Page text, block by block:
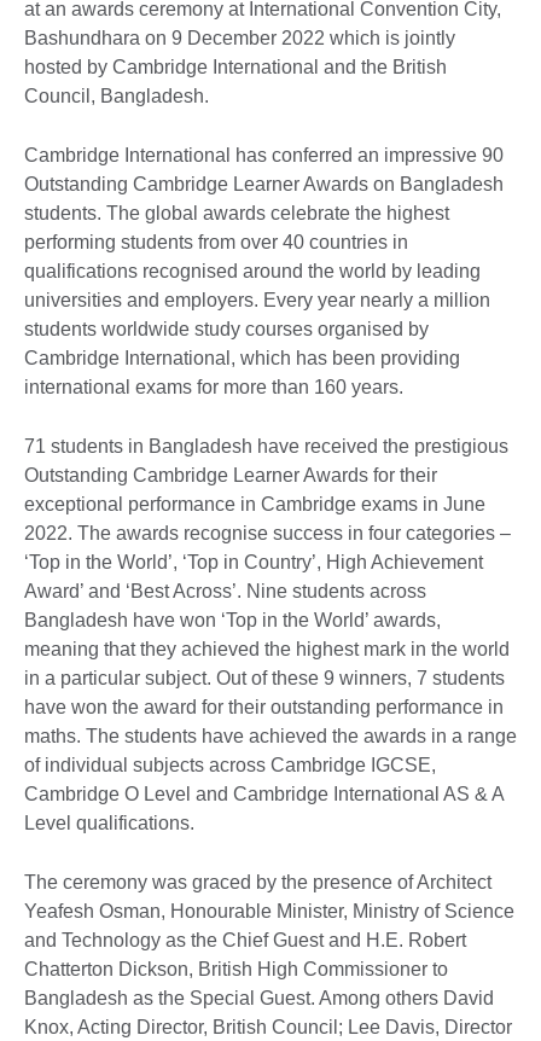
at an awards ceremony at International Convention City,
Bashundhara on 9 December 2022 which is jointly
hosted by Cambridge International and the British
Council, Bangladesh.
Cambridge International has conferred an impressive 90
Outstanding Cambridge Learner Awards on Bangladesh
students. The global awards celebrate the highest
performing students from over 40 countries in
qualifications recognised around the world by leading
universities and employers. Every year nearly a million
students worldwide study courses organised by
Cambridge International, which has been providing
international exams for more than 160 years.
71 students in Bangladesh have received the prestigious
Outstanding Cambridge Learner Awards for their
exceptional performance in Cambridge exams in June
2022. The awards recognise success in four categories –
‘Top in the World’, ‘Top in Country’, High Achievement
Award’ and ‘Best Across’. Nine students across
Bangladesh have won ‘Top in the World’ awards,
meaning that they achieved the highest mark in the world
in a particular subject. Out of these 9 winners, 7 students
have won the award for their outstanding performance in
maths. The students have achieved the awards in a range
of individual subjects across Cambridge IGCSE,
Cambridge O Level and Cambridge International AS & A
Level qualifications.
The ceremony was graced by the presence of Architect
Yeafesh Osman, Honourable Minister, Ministry of Science
and Technology as the Chief Guest and H.E. Robert
Chatterton Dickson, British High Commissioner to
Bangladesh as the Special Guest. Among others David
Knox, Acting Director, British Council; Lee Davis, Director